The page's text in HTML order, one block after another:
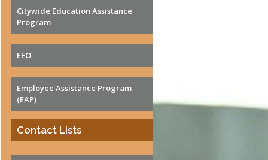
Costs
of Attorney
Forms
Citywide Education Assistance
Program
EEO
Employee Assistance Program
(EAP)
Contact Lists